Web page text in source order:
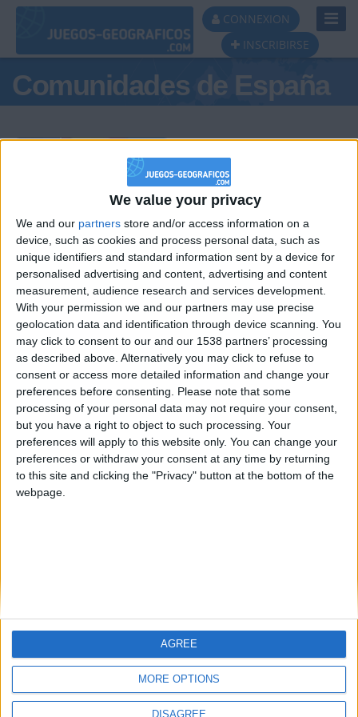
We value your privacy
We and our partners store and/or access information on a
device, such as cookies and process personal data, such as
unique identifiers and standard information sent by a device for
personalised advertising and content, advertising and content
measurement, audience research and services development.
With your permission we and our partners may use precise
geolocation data and identification through device scanning. You
may click to consent to our and our 1538 partners’ processing
as described above. Alternatively you may click to refuse to
consent or access more detailed information and change your
preferences before consenting. Please note that some
processing of your personal data may not require your consent,
but you have a right to object to such processing. Your
preferences will apply to this website only. You can change your
preferences or withdraw your consent at any time by returning
to this site and clicking the "Privacy" button at the bottom of the
webpage.
MORE OPTIONS
DISAGREE
AGREE
CONNEXION
INSCRIBIRSE
Comunidades de España
Podio del día
#1
Centenario
#2
mataro
#3
Galwen
#4 Jorgemr
🇺🇸 We noticed you’re visiting
from an English-speaking
country
Join our American version now and be
among the firsts to submit your score
on our leaderboards!
Let's visit GeoHeroes.com!